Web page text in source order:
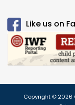
Like us on
Copyright © 2026